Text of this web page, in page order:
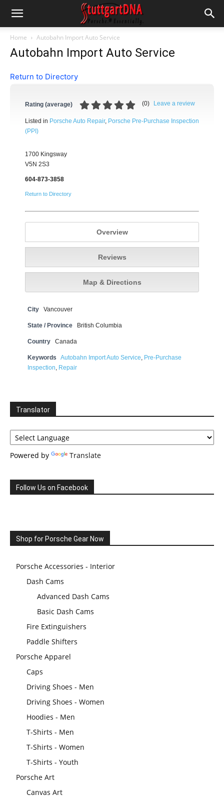
Home Autobahn Import Auto Service
Autobahn Import Auto Service
Return to Directory
Rating (average) (0) Leave a review
Listed in Porsche Auto Repair, Porsche Pre-Purchase Inspection
(PPI)
1700 Kingsway
V5N 2S3
604-873-3858
Return to Directory
Overview
Reviews
Map & Directions
City Vancouver
State / Province British Columbia
Country Canada
Keywords Autobahn Import Auto Service, Pre-Purchase
Inspection, Repair
Translator
Powered by Translate
Follow Us on Facebook
Shop for Porsche Gear Now
Porsche Accessories - Interior
Dash Cams
Advanced Dash Cams
Basic Dash Cams
Fire Extinguishers
Paddle Shifters
Porsche Apparel
Caps
Driving Shoes - Men
Driving Shoes - Women
Hoodies - Men
T-Shirts - Men
T-Shirts - Women
T-Shirts - Youth
Porsche Art
Canvas Art